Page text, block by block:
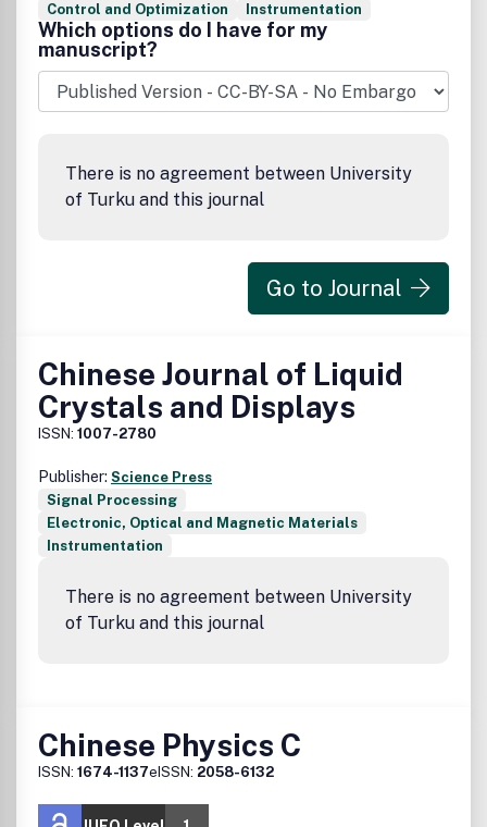
Control and Optimization
Instrumentation
Which options do I have for my
manuscript?
There is no agreement between University
of Turku and this journal
Go to Journal
Chinese Journal of Liquid
Crystals and Displays
ISSN: 1007-2780
Publisher: Science Press
Signal Processing
Electronic, Optical and Magnetic Materials
Instrumentation
There is no agreement between University
of Turku and this journal
Chinese Physics C
ISSN: 1674-1137eISSN: 2058-6132